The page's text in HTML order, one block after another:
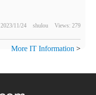
2023/11/24 shulou Views: 279
More IT Information >